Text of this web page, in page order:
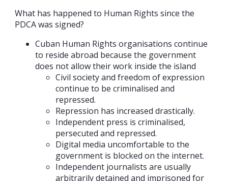
What has happened to Human Rights since the
PDCA was signed?
Cuban Human Rights organisations continue
to reside abroad because the government
does not allow their work inside the island
Civil society and freedom of expression
continue to be criminalised and
repressed.
Repression has increased drastically.
Independent press is criminalised,
persecuted and repressed.
Digital media uncomfortable to the
government is blocked on the internet.
Independent journalists are usually
arbitrarily detained and imprisoned for